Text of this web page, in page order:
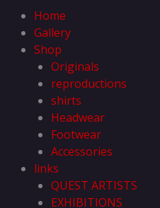
Home
Gallery
Shop
Originals
reproductions
shirts
Headwear
Footwear
Accessories
links
QUEST ARTISTS
EXHIBITIONS